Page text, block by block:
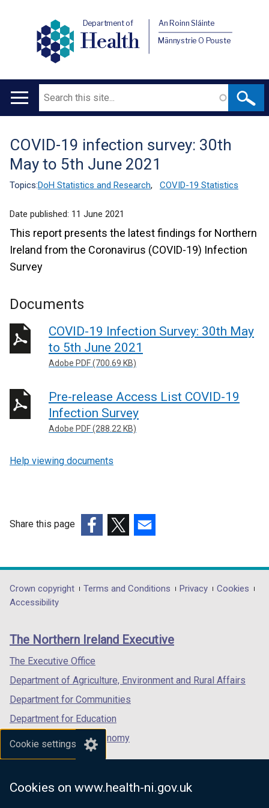
Cookie settings
Cookies on www.health-ni.gov.uk
Department of
Health
An Roinn Sláinte
Männystrie O Pouste
Main
Search
Translation
help
COVID-19 infection survey: 30th
May to 5th June 2021
Topics:DoH Statistics and Research, COVID-19 Statistics
Date published: 11 June 2021
This report presents the latest findings for Northern
Ireland from the Coronavirus (COVID-19) Infection
Survey
Documents
COVID-19 Infection Survey: 30th May
to 5th June 2021
Adobe PDF (700.69 KB)
Pre-release Access List COVID-19
Infection Survey
Adobe PDF (288.22 KB)
Help viewing documents
Share this page
opens
in
/
tab)
opens
in
/
opens
in
/
Department
footer
links
Crown copyright Terms and Conditions Privacy
Cookies
Accessibility
The Northern Ireland Executive
The Executive Office
Department of Agriculture, Environment and Rural Affairs
Department for Communities
Department for Education
Department for the Economy
Department of Finance
Department for Health